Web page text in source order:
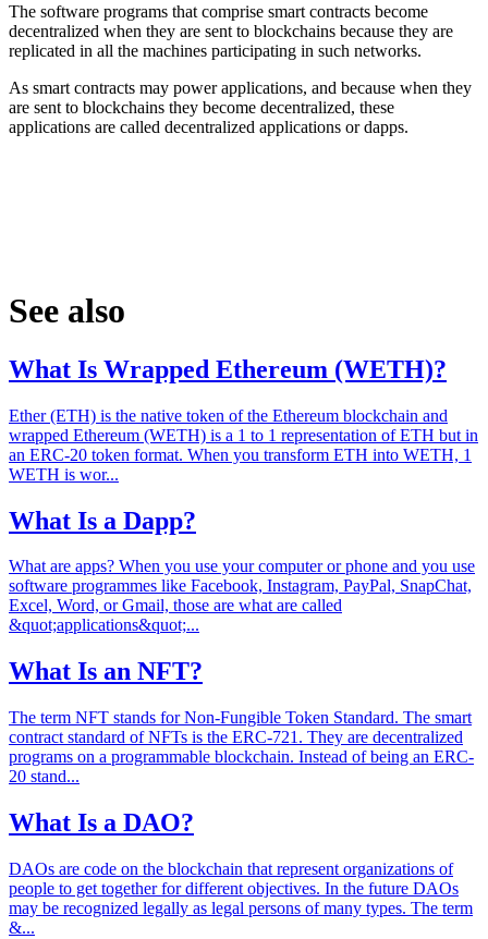
The software programs that comprise smart contracts become
decentralized when they are sent to blockchains because they are
replicated in all the machines participating in such networks.
As smart contracts may power applications, and because when they
are sent to blockchains they become decentralized, these
applications are called decentralized applications or dapps.
See also
What Is Wrapped Ethereum (WETH)?
Ether (ETH) is the native token of the Ethereum blockchain and
wrapped Ethereum (WETH) is a 1 to 1 representation of ETH but in
an ERC-20 token format. When you transform ETH into WETH, 1
WETH is wor...
What Is a Dapp?
What are apps? When you use your computer or phone and you use
software programmes like Facebook, Instagram, PayPal, SnapChat,
Excel, Word, or Gmail, those are what are called
&quot;applications&quot;...
What Is an NFT?
The term NFT stands for Non-Fungible Token Standard. The smart
contract standard of NFTs is the ERC-721. They are decentralized
programs on a programmable blockchain. Instead of being an ERC-
20 stand...
What Is a DAO?
DAOs are code on the blockchain that represent organizations of
people to get together for different objectives. In the future DAOs
may be recognized legally as legal persons of many types. The term
&...